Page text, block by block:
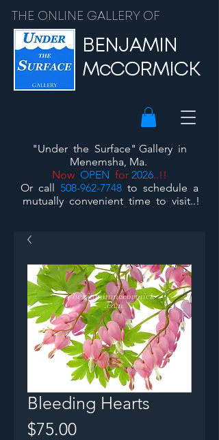
THE ONLINE GALLERY OF
BENJAMIN
McCORMICK
"Under the Surface" Gallery in
Menemsha, Ma.
Now OPEN for 2026..!!
Or call 508-962-7748 to schedule a
mutually convenient time to visit..!
Bleeding Hearts
$75.00Price